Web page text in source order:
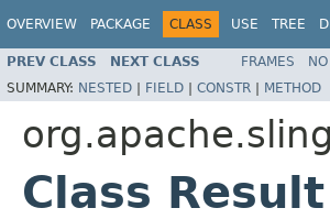
OVERVIEW PACKAGE CLASS USE TREE
PREV CLASS NEXT CLASS FRAMES
SUMMARY: NESTED | FIELD | CONSTR | METHOD
Class Result